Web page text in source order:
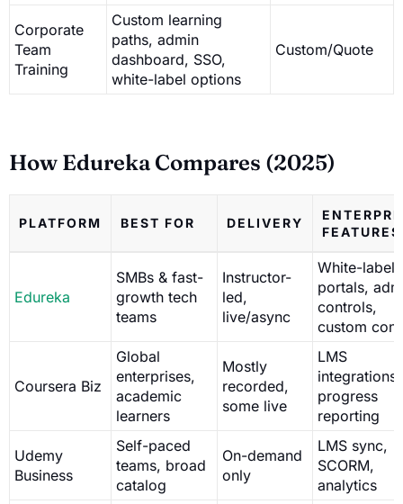
Corporate
Team
Training
Custom learning
paths, admin
dashboard, SSO,
white-label options
Custom/Quote
How Edureka Compares (2025)
PLATFORM BEST FOR DELIVERY
FEATURES
Edureka
SMBs & fast-
growth tech
teams
Instructor-
led,
live/async
White-label
portals,
controls,
custom
Coursera Biz
Global
enterprises,
academic
learners
Mostly
recorded,
some live
LMS
integrations,
progress
reporting
Udemy
Business
Self-paced
teams, broad
catalog
On-demand
only
LMS sync,
SCORM,
analytics